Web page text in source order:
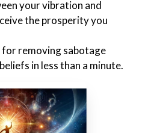
your vibration and
the prosperity you
for removing sabotage
in less than a minute.